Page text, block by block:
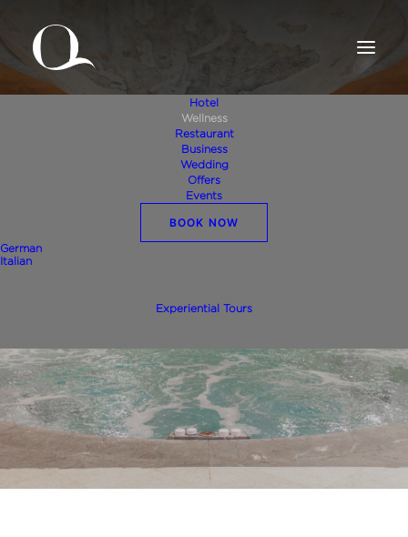
Hotel
Wellness
Restaurant
Business
Wedding
Offers
Events
BOOK NOW
German
Italian
Experiential Tours
Wellness